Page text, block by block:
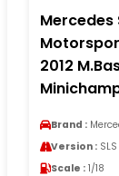
Mercedes
2012
Brand :
Version : SLS
Scale : 1/18